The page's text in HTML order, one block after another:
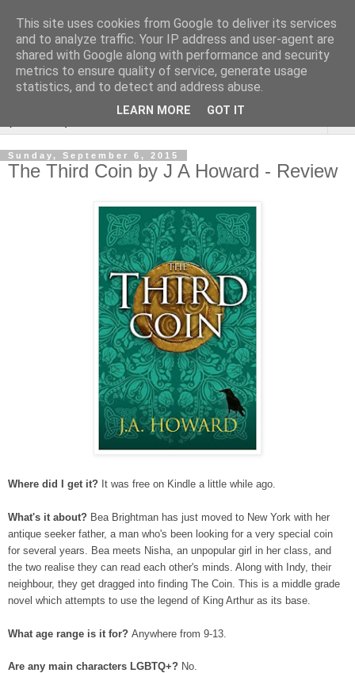
Rebecca McCormick's
authorial blog
Sunday, September 6, 2015
The Third Coin by J A Howard - Review
Where did I get it? It was free on Kindle a little while ago.
What's it about? Bea Brightman has just moved to New York with her
antique seeker father, a man who's been looking for a very special coin
for several years. Bea meets Nisha, an unpopular girl in her class, and
the two realise they can read each other's minds. Along with Indy, their
neighbour, they get dragged into finding The Coin. This is a middle grade
novel which attempts to use the legend of King Arthur as its base.
What age range is it for? Anywhere from 9-13.
Are any main characters LGBTQ+? No.
This site uses cookies from Google to deliver its services
and to analyze traffic. Your IP address and user-agent are
shared with Google along with performance and security
metrics to ensure quality of service, generate usage
statistics, and to detect and address abuse.
LEARN MORE GOT IT